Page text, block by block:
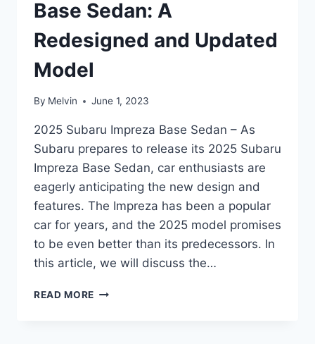
Base Sedan: A
Redesigned and Updated
Model
By Melvin June 1, 2023
2025 Subaru Impreza Base Sedan – As
Subaru prepares to release its 2025 Subaru
Impreza Base Sedan, car enthusiasts are
eagerly anticipating the new design and
features. The Impreza has been a popular
car for years, and the 2025 model promises
to be even better than its predecessors. In
this article, we will discuss the…
READ MORE 2025